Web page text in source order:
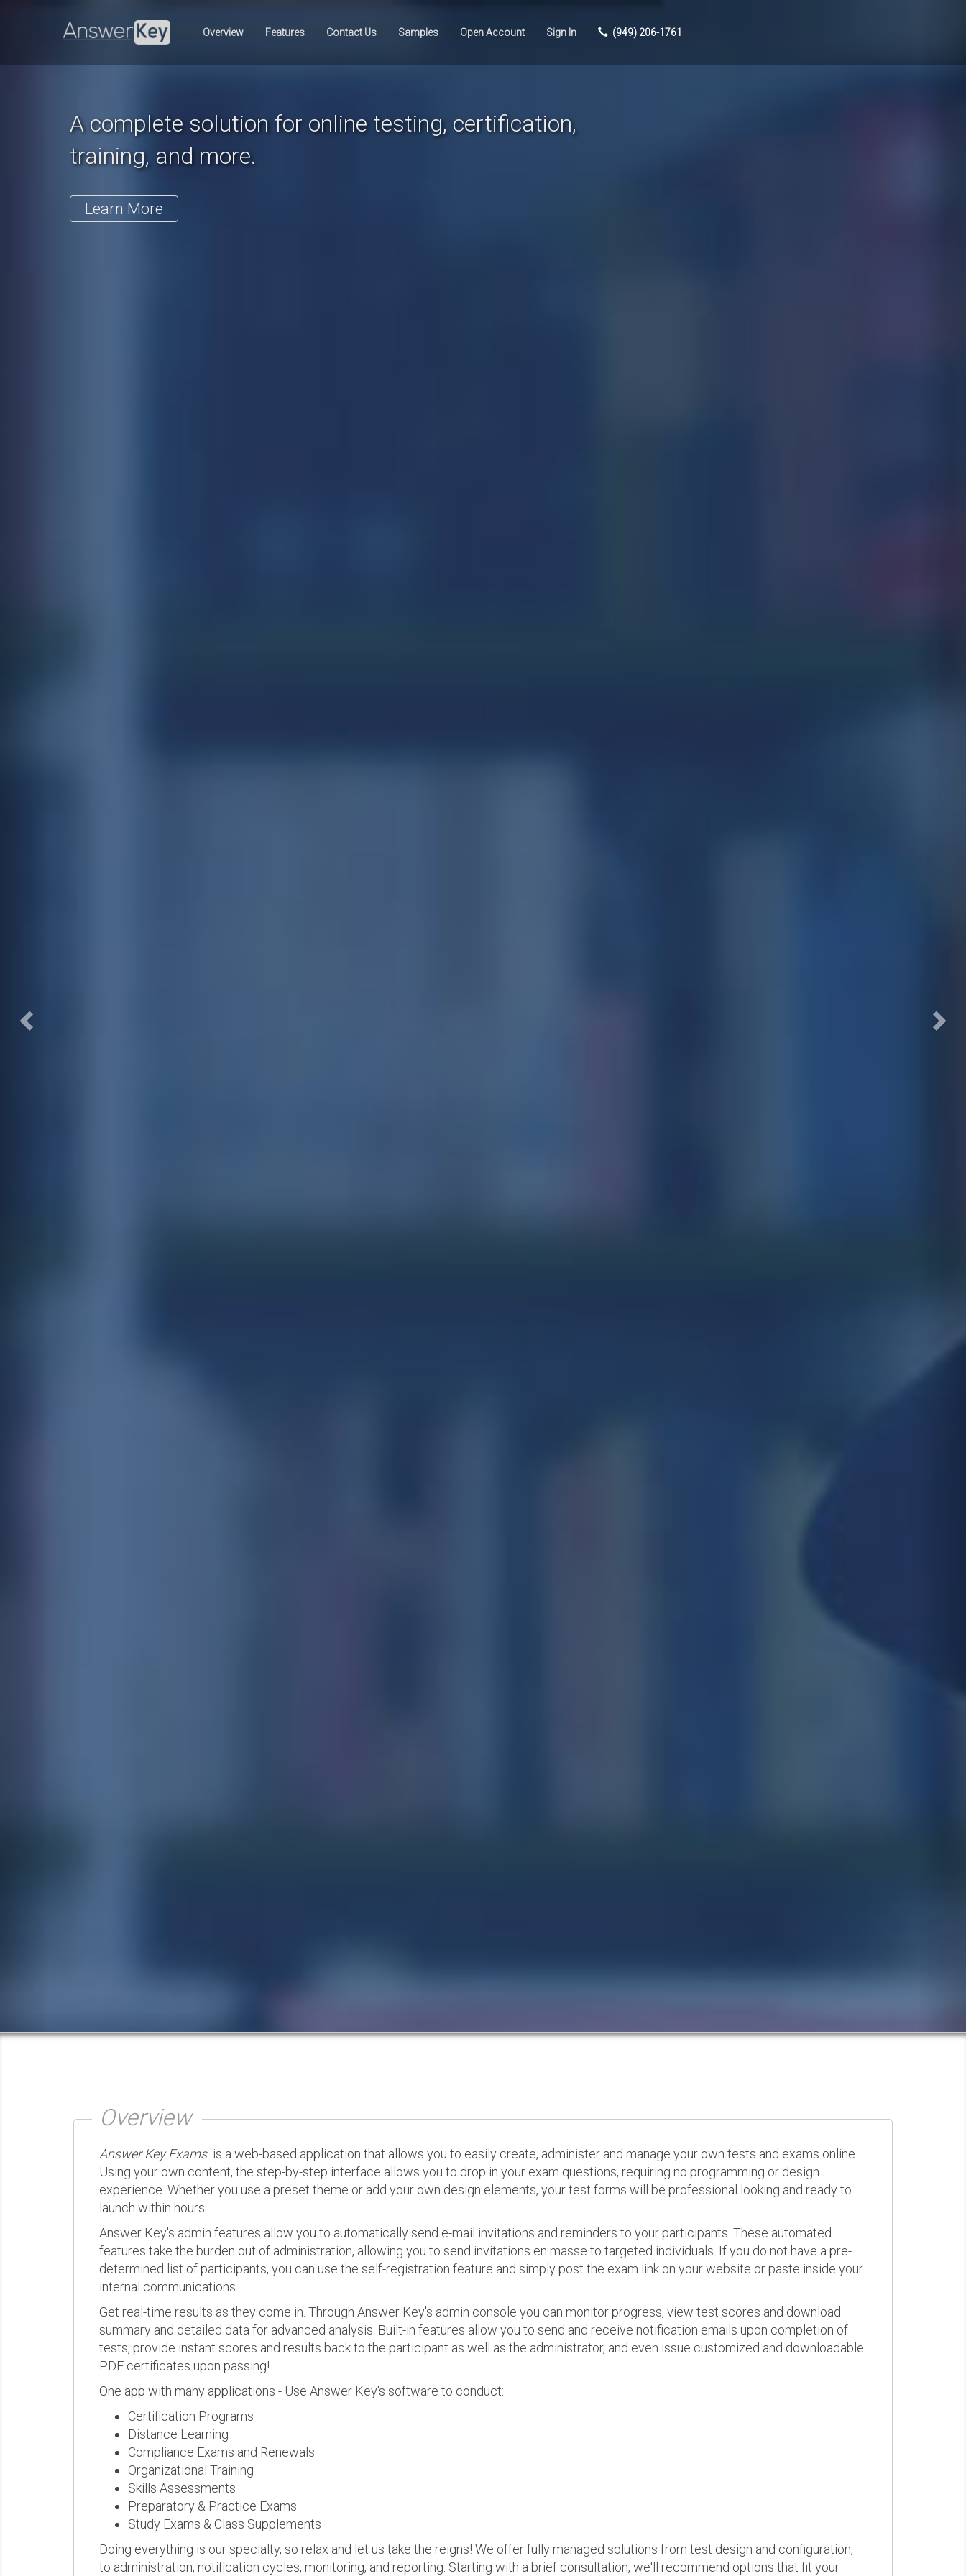
Overview Features Contact Us Samples Open Account Sign In (949) 206-1761
A complete solution for online testing, certification,
training, and more.
Learn More
Overview
Answer Key Examsis a web-based application that allows you to easily create, administer and manage your own tests and exams online.
Using your own content, the step-by-step interface allows you to drop in your exam questions, requiring no programming or design
experience. Whether you use a preset theme or add your own design elements, your test forms will be professional looking and ready to
launch within hours.
Answer Key's admin features allow you to automatically send e-mail invitations and reminders to your participants. These automated
features take the burden out of administration, allowing you to send invitations en masse to targeted individuals. If you do not have a pre-
determined list of participants, you can use the self-registration feature and simply post the exam link on your website or paste inside your
internal communications.
Get real-time results as they come in. Through Answer Key's admin console you can monitor progress, view test scores and download
summary and detailed data for advanced analysis. Built-in features allow you to send and receive notification emails upon completion of
tests, provide instant scores and results back to the participant as well as the administrator, and even issue customized and downloadable
PDF certificates upon passing!
One app with many applications - Use Answer Key's software to conduct:
Certification Programs
Distance Learning
Compliance Exams and Renewals
Organizational Training
Skills Assessments
Preparatory & Practice Exams
Study Exams & Class Supplements
Doing everything is our specialty, so relax and let us take the reigns! We offer fully managed solutions from test design and configuration,
to administration, notification cycles, monitoring, and reporting. Starting with a brief consultation, we'll recommend options that fit your